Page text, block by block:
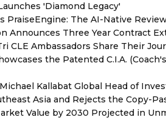
'Diamond Legacy'
PraiseEngine: The AI-Native
Announces Three Year Contract
CLE Ambassadors Share Their
the Patented C.I.A.
Kallabat Global Head of
Asia and Rejects the Copy-
Value by 2030 Projected in